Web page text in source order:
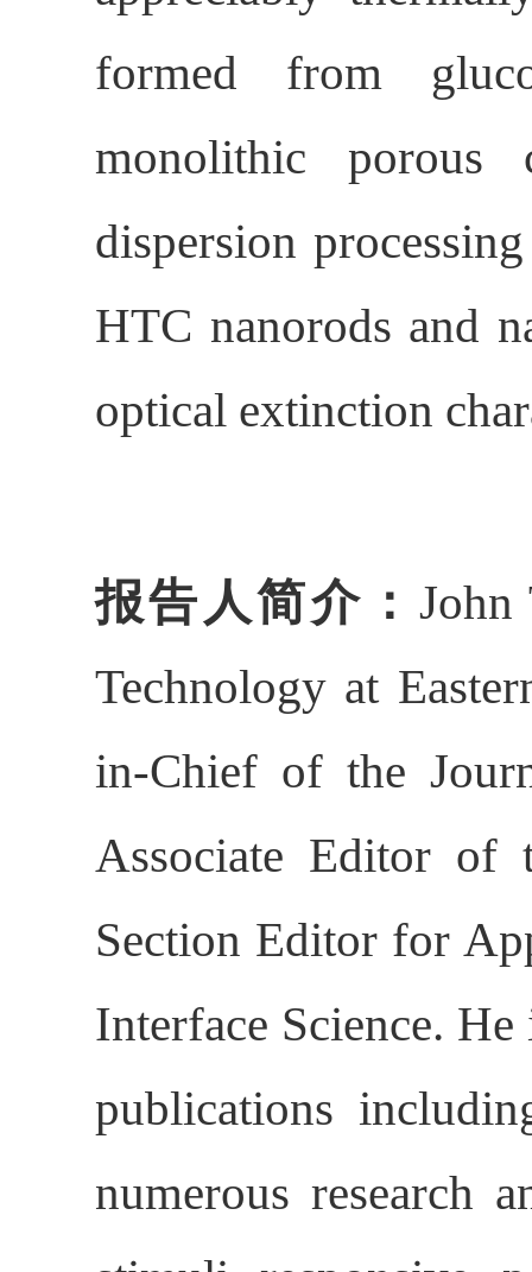
formed from
monolithic
dispersion
HTC nanorods and
optical extinction
报告人简介： John
Technology at
in-Chief of the
Associate Editor of
Section Editor for
Interface Science.
publications
numerous research